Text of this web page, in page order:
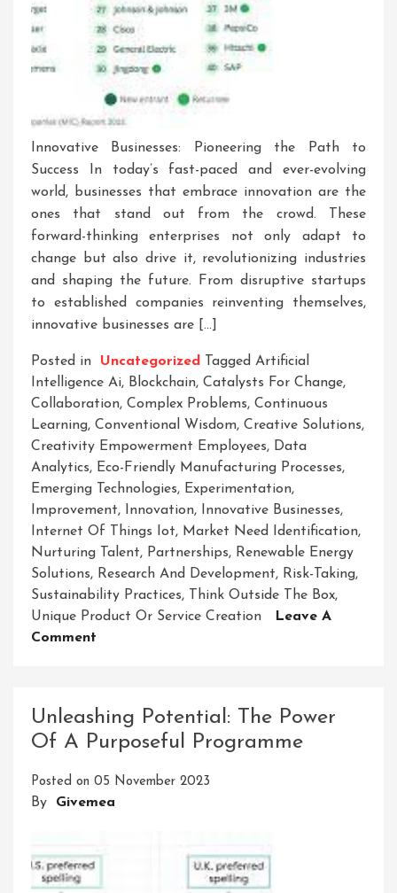
Innovative Businesses: Pioneering the Path to
Success In today’s fast-paced and ever-evolving
world, businesses that embrace innovation are the
ones that stand out from the crowd. These
forward-thinking enterprises not only adapt to
change but also drive it, revolutionizing industries
and shaping the future. From disruptive startups
to established companies reinventing themselves,
innovative businesses are […]
Posted in Uncategorized Tagged Artificial
Intelligence Ai, Blockchain, Catalysts For Change,
Collaboration, Complex Problems, Continuous
Learning, Conventional Wisdom, Creative Solutions,
Creativity Empowerment Employees, Data
Analytics, Eco-Friendly Manufacturing Processes,
Emerging Technologies, Experimentation,
Improvement, Innovation, Innovative Businesses,
Internet Of Things Iot, Market Need Identification,
Nurturing Talent, Partnerships, Renewable Energy
Solutions, Research And Development, Risk-Taking,
Sustainability Practices, Think Outside The Box,
Unique Product Or Service Creation
Leave A
Comment
The
Power
Innovative
Businesses
Unleashing Potential: The Power
Of A Purposeful Programme
Posted on 05 November 2023
By Givemea